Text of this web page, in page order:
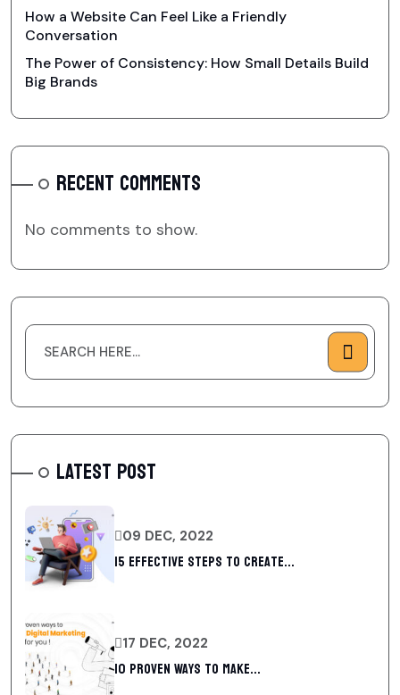
How a Website Can Feel Like a Friendly
Conversation
The Power of Consistency: How Small Details Build
Big Brands
RECENT COMMENTS
No comments to show.
LATEST POST
09 DEC, 2022
15 Effective Steps to Create...
17 DEC, 2022
10 Proven Ways To Make...